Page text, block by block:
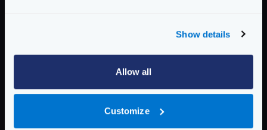
Show details
Allow all
Customize
        Deny: [], Allow: []
        Mapping: map[]
        Encoding:
        Is collection: false
1 backend component